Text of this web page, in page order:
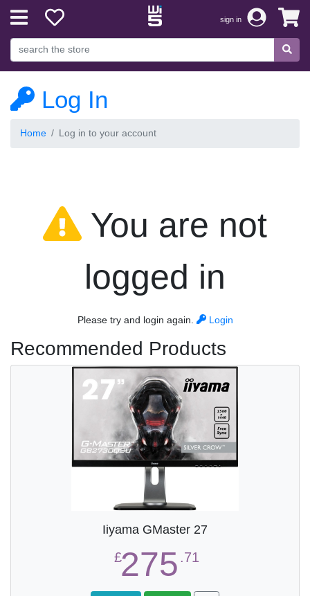
sign in
Log In
Home Log in to your account
You are not
logged in
Please try and login again. Login
Recommended Products
Iiyama GMaster 27
£275 .71